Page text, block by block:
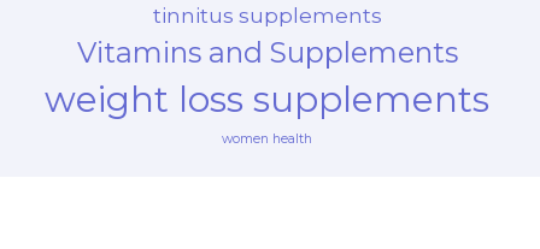
tinnitus supplements
Vitamins and Supplements
weight loss supplements
women health